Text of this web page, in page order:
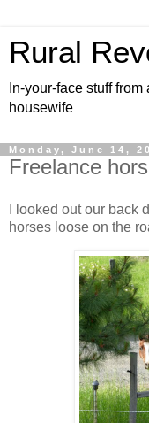
Rural
In-your-face stuff
housewife
Monday, June 14,
Freelance
I looked out our back
horses loose on the